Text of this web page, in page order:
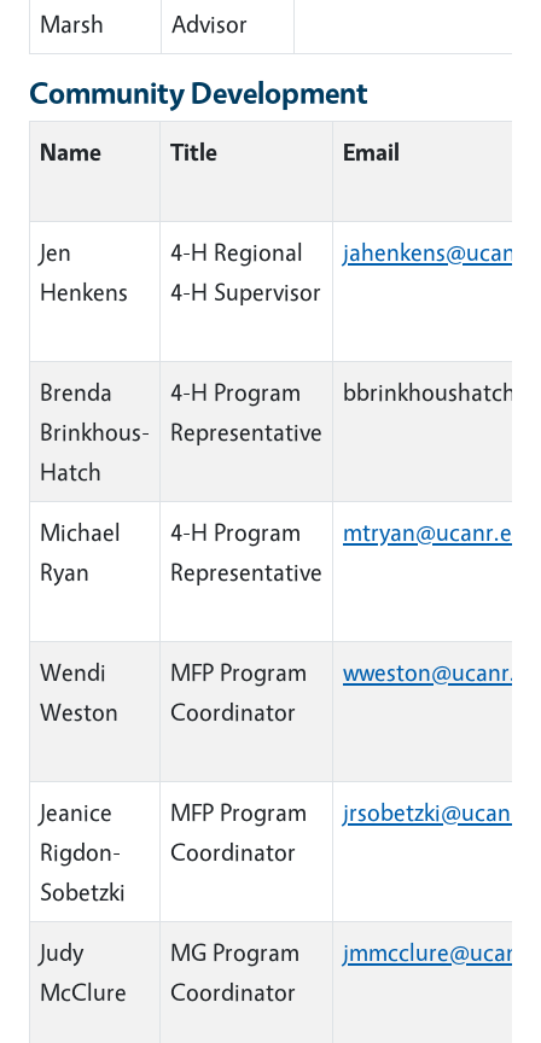
Marsh
Advisor
Community Development
Name Title Email
Jen
Henkens
4-H Regional
4-H Supervisor
Brenda
Brinkhous-
Hatch
4-H Program
Representative
Michael
Ryan
4-H Program
Representative
mtryan@ucanr.edu
Wendi
Weston
MFP Program
Coordinator
Jeanice
Rigdon-
Sobetzki
MFP Program
Coordinator
Judy
McClure
MG Program
Coordinator